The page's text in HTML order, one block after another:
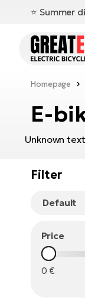
⭐️ Summer
Homepage
E-
Unknown
Filter
Price
0 €